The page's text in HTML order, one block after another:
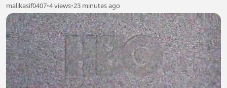
malikasif0407•4 views•23 minutes ago